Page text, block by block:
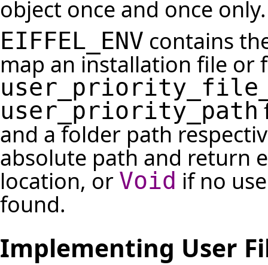
object once and once only.
EIFFEL_ENV contains
map an installation file or
user_priority_path
and a folder path
absolute path and return
location, or Void if no
found.
Implementing User